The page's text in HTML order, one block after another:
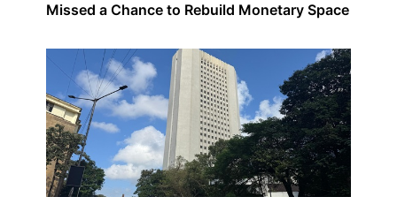
Missed a Chance to Rebuild Monetary Space